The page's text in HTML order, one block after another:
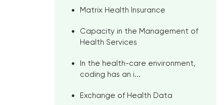
Matrix Health Insurance
Capacity in the Management of
Health Services
In the health-care environment,
coding has an i...
Exchange of Health Data